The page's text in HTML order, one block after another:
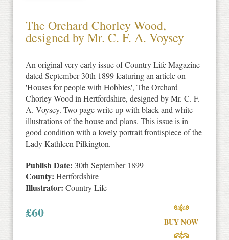
The Orchard Chorley Wood,
designed by Mr. C. F. A. Voysey
An original very early issue of Country Life Magazine
dated September 30th 1899 featuring an article on
'Houses for people with Hobbies', The Orchard
Chorley Wood in Hertfordshire, designed by Mr. C. F.
A. Voysey. Two page write up with black and white
illustrations of the house and plans. This issue is in
good condition with a lovely portrait frontispiece of the
Lady Kathleen Pilkington.
Publish Date: 30th September 1899
County: Hertfordshire
Illustrator: Country Life
£60
BUY NOW